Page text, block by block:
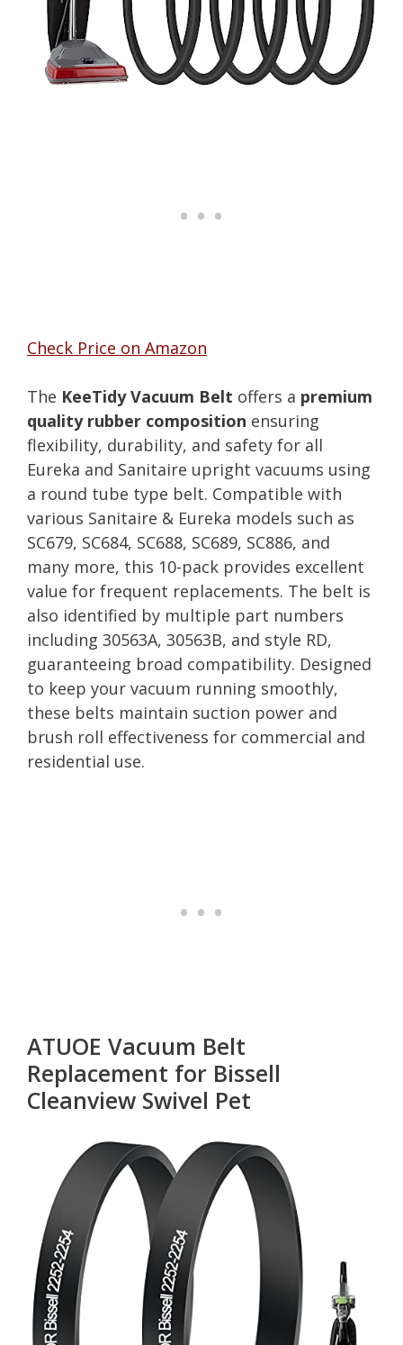
Check Price on Amazon
The KeeTidy Vacuum Belt offers a premium
quality rubber composition ensuring
flexibility, durability, and safety for all
Eureka and Sanitaire upright vacuums using
a round tube type belt. Compatible with
various Sanitaire & Eureka models such as
SC679, SC684, SC688, SC689, SC886, and
many more, this 10-pack provides excellent
value for frequent replacements. The belt is
also identified by multiple part numbers
including 30563A, 30563B, and style RD,
guaranteeing broad compatibility. Designed
to keep your vacuum running smoothly,
these belts maintain suction power and
brush roll effectiveness for commercial and
residential use.
ATUOE Vacuum Belt
Replacement for Bissell
Cleanview Swivel Pet